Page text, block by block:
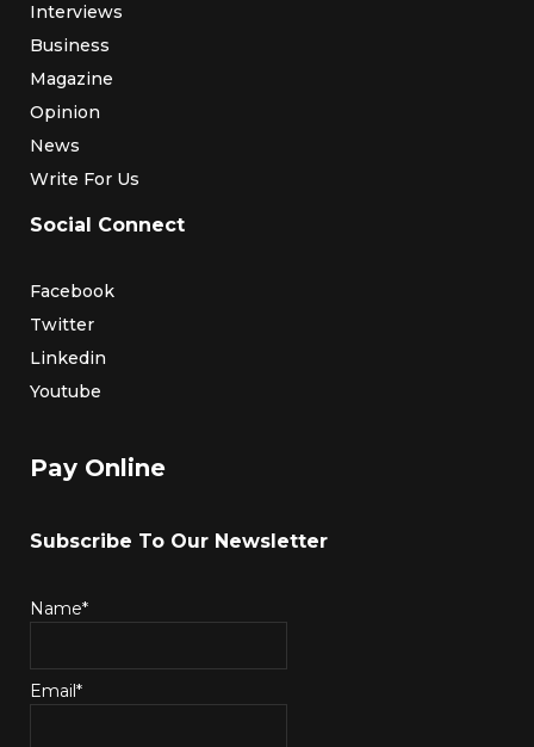
Interviews
Business
Magazine
Opinion
News
Write For Us
Social Connect
Facebook
Twitter
Linkedin
Youtube
Pay Online
Subscribe To Our Newsletter
Name*
Email*